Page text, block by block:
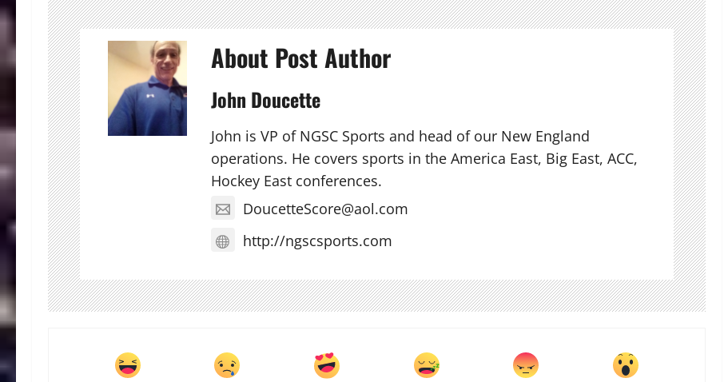
About Post Author
John Doucette
John is VP of NGSC Sports and head of our New England
operations. He covers sports in the America East, Big East, ACC,
Hockey East conferences.
DoucetteScore@aol.com
http://ngscsports.com